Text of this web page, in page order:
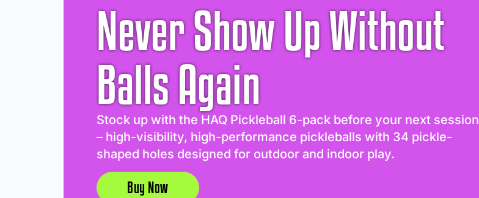
Never Show Up Without
Balls Again
Stock up with the HAQ Pickleball 6-pack before your next session
– high-visibility, high-performance pickleballs with 34 pickle-
shaped holes designed for outdoor and indoor play.
Buy Now